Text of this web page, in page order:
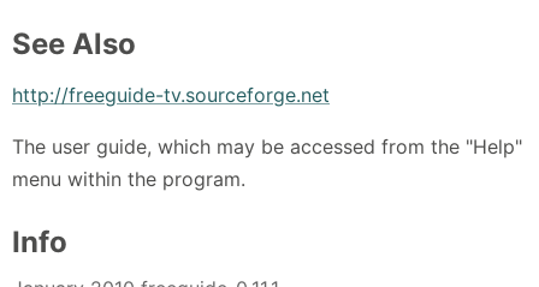
See Also
http://freeguide-tv.sourceforge.net
The user guide, which may be accessed from the "Help"
menu within the program.
Info